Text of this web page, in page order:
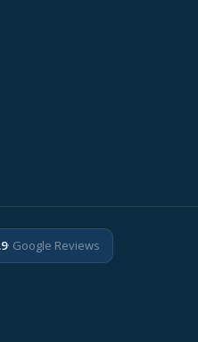
· Google Reviews